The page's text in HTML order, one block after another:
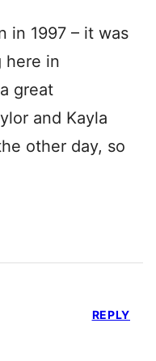
in 1997 – it was
here in
great
and Kayla
other day, so
REPLY